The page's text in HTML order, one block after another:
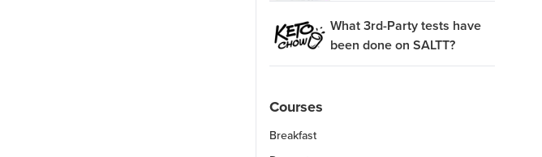
What 3rd-Party tests have
been done on SALTT?
Courses
Breakfast